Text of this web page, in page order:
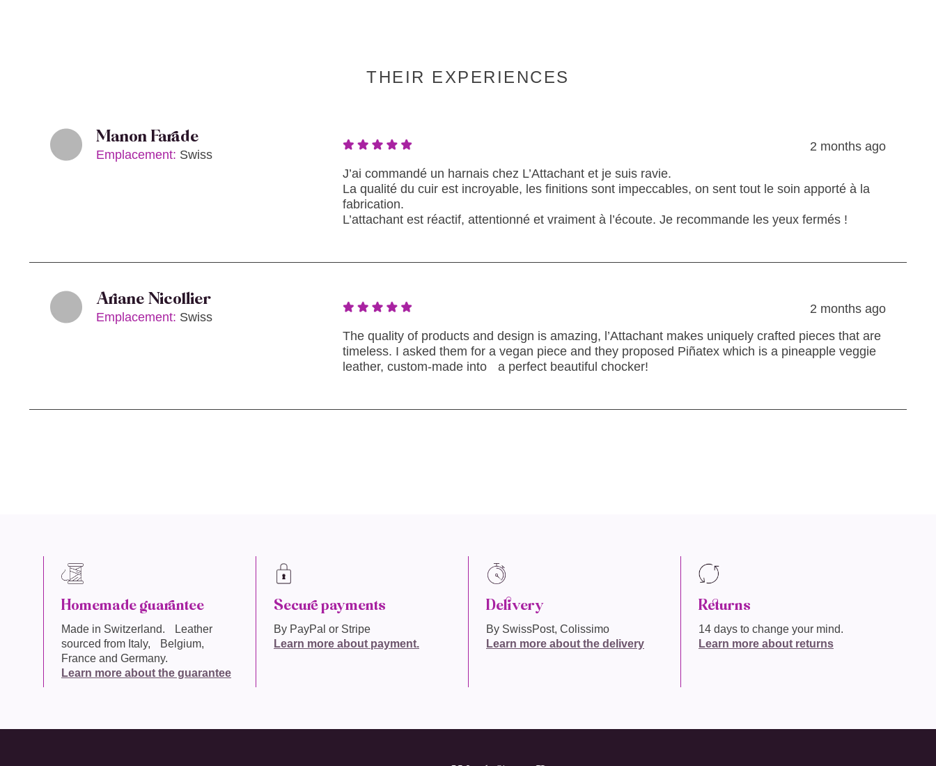
THEIR EXPERIENCES
Manon Farade
Emplacement: Swiss
2 months ago
J’ai commandé un harnais chez L’Attachant et je suis ravie.
La qualité du cuir est incroyable, les finitions sont impeccables, on sent tout le soin apporté à la
fabrication.
L’attachant est réactif, attentionné et vraiment à l’écoute. Je recommande les yeux fermés !
Ariane Nicollier
Emplacement: Swiss
2 months ago
The quality of products and design is amazing, l’Attachant makes uniquely crafted pieces that are
timeless. I asked them for a vegan piece and they proposed Piñatex which is a pineapple veggie
leather, custom-made into a perfect beautiful chocker!
Homemade guarantee
Made in Switzerland. Leather
sourced from Italy, Belgium,
France and Germany.
Learn more about the guarantee
Secure payments
By PayPal or Stripe
Learn more about payment.
Delivery
By SwissPost, Colissimo
Learn more about the delivery
Returns
14 days to change your mind.
Learn more about returns